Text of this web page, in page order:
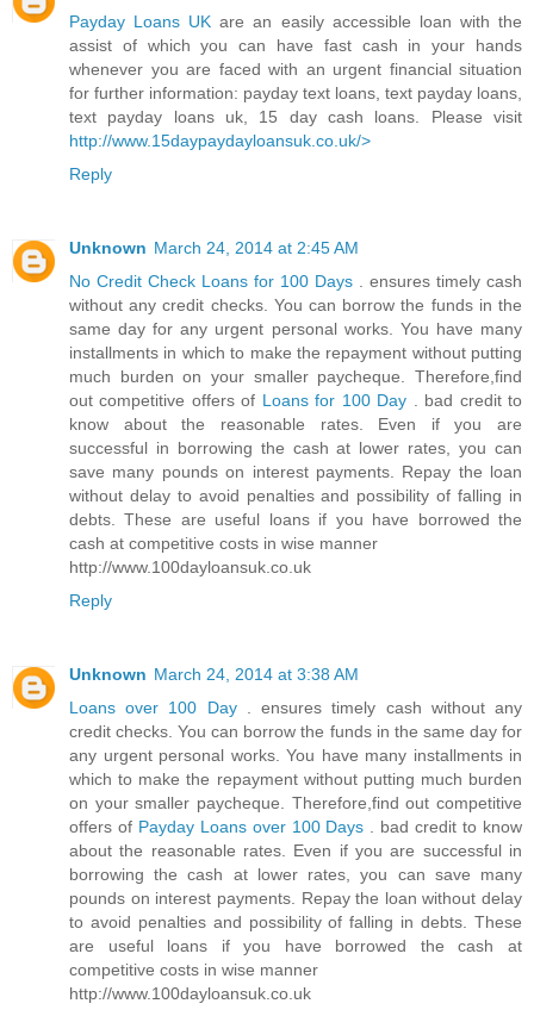
Payday Loans UKare an easily accessible loan with the
assist of which you can have fast cash in your hands
whenever you are faced with an urgent financial situation
for further information: payday text loans, text payday loans,
text payday loans uk, 15 day cash loans. Please visit
http://www.15daypaydayloansuk.co.uk/>
Reply
Unknown March 24, 2014 at 2:45 AM
No Credit Check Loans for 100 Days
. ensures timely cash
without any credit checks. You can borrow the funds in the
same day for any urgent personal works. You have many
installments in which to make the repayment without putting
much burden on your smaller paycheque. Therefore,find
out competitive offers of Loans for 100 Day
. bad credit to
know about the reasonable rates. Even if you are
successful in borrowing the cash at lower rates, you can
save many pounds on interest payments. Repay the loan
without delay to avoid penalties and possibility of falling in
debts. These are useful loans if you have borrowed the
cash at competitive costs in wise manner
http://www.100dayloansuk.co.uk
Reply
Unknown March 24, 2014 at 3:38 AM
Loans over 100 Day
. ensures timely cash without any
credit checks. You can borrow the funds in the same day for
any urgent personal works. You have many installments in
which to make the repayment without putting much burden
on your smaller paycheque. Therefore,find out competitive
offers of Payday Loans over 100 Days
. bad credit to know
about the reasonable rates. Even if you are successful in
borrowing the cash at lower rates, you can save many
pounds on interest payments. Repay the loan without delay
to avoid penalties and possibility of falling in debts. These
are useful loans if you have borrowed the cash at
competitive costs in wise manner
http://www.100dayloansuk.co.uk